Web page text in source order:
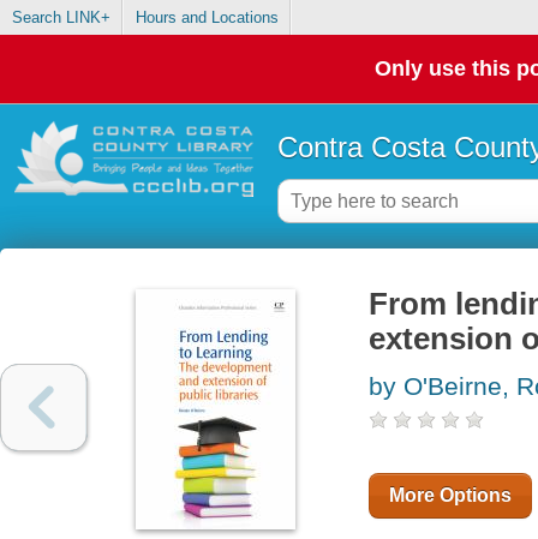
Search LINK+ Hours and Locations
Only use this
Contra Costa
From
extension
by O'Beirne,
More Options